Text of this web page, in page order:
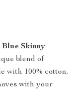
Skinny
blend of
with 100% cotton,
with your